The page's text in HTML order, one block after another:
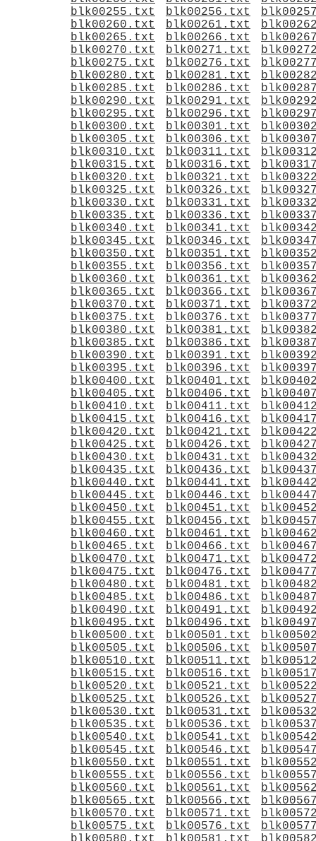
blk00255.txt
blk00256.txt
blk00260.txt
blk00261.txt
blk00265.txt
blk00266.txt
blk00270.txt
blk00271.txt
blk00275.txt
blk00276.txt
blk00280.txt
blk00281.txt
blk00285.txt
blk00286.txt
blk00290.txt
blk00291.txt
blk00295.txt
blk00296.txt
blk00300.txt
blk00301.txt
blk00305.txt
blk00306.txt
blk00310.txt
blk00311.txt
blk00315.txt
blk00316.txt
blk00320.txt
blk00321.txt
blk00325.txt
blk00326.txt
blk00330.txt
blk00331.txt
blk00335.txt
blk00336.txt
blk00340.txt
blk00341.txt
blk00345.txt
blk00346.txt
blk00350.txt
blk00351.txt
blk00355.txt
blk00356.txt
blk00360.txt
blk00361.txt
blk00365.txt
blk00366.txt
blk00370.txt
blk00371.txt
blk00375.txt
blk00376.txt
blk00380.txt
blk00381.txt
blk00385.txt
blk00386.txt
blk00390.txt
blk00391.txt
blk00395.txt
blk00396.txt
blk00400.txt
blk00401.txt
blk00405.txt
blk00406.txt
blk00410.txt
blk00411.txt
blk00415.txt
blk00416.txt
blk00420.txt
blk00421.txt
blk00425.txt
blk00426.txt
blk00430.txt
blk00431.txt
blk00435.txt
blk00436.txt
blk00440.txt
blk00441.txt
blk00445.txt
blk00446.txt
blk00450.txt
blk00451.txt
blk00455.txt
blk00456.txt
blk00460.txt
blk00461.txt
blk00465.txt
blk00466.txt
blk00470.txt
blk00471.txt
blk00475.txt
blk00476.txt
blk00480.txt
blk00481.txt
blk00485.txt
blk00486.txt
blk00490.txt
blk00491.txt
blk00495.txt
blk00496.txt
blk00500.txt
blk00501.txt
blk00505.txt
blk00506.txt
blk00510.txt
blk00511.txt
blk00515.txt
blk00516.txt
blk00520.txt
blk00521.txt
blk00525.txt
blk00526.txt
blk00530.txt
blk00531.txt
blk00535.txt
blk00536.txt
blk00540.txt
blk00541.txt
blk00545.txt
blk00546.txt
blk00550.txt
blk00551.txt
blk00555.txt
blk00556.txt
blk00560.txt
blk00561.txt
blk00565.txt
blk00566.txt
blk00570.txt
blk00571.txt
blk00575.txt
blk00576.txt